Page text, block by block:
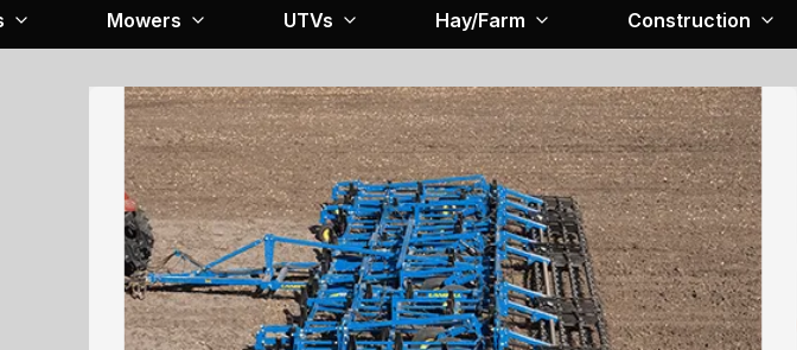
Mowers UTVs Hay/Farm Construction